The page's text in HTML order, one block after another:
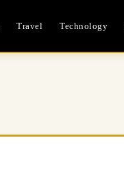
Travel Technology